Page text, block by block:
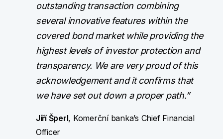
outstanding transaction combining
several innovative features within the
covered bond market while providing the
highest levels of investor protection and
transparency. We are very proud of this
acknowledgement and it confirms that
we have set out down a proper path.”
Jiří Šperl, Komerční banka’s Chief Financial
Officer